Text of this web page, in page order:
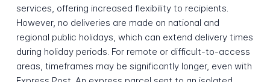
services, offering increased flexibility to recipients.
However, no deliveries are made on national and
regional public holidays, which can extend delivery times
during holiday periods. For remote or difficult-to-access
areas, timeframes may be significantly longer, even with